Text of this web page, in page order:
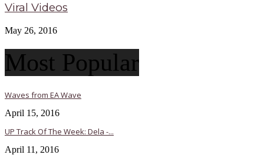
Viral Videos
May 26, 2016
Most Popular
Waves from EA Wave
April 15, 2016
UP Track Of The Week: Dela -...
April 11, 2016